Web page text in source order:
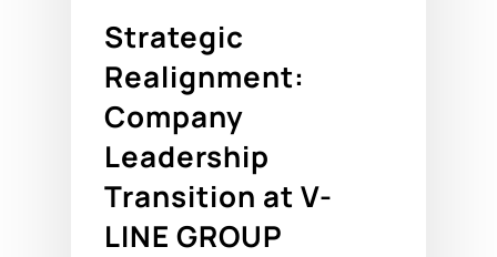
Strategic
Realignment:
Company
Leadership
Transition at V-
LINE GROUP